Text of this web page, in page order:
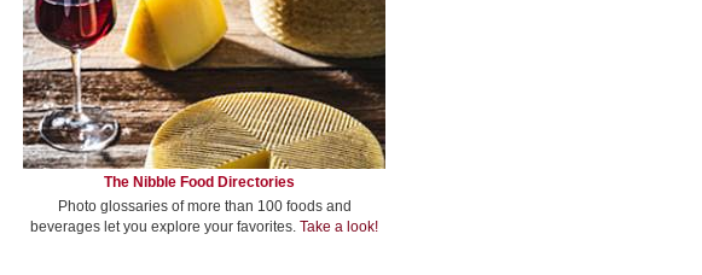
The Nibble Food Directories
Photo glossaries of more than 100 foods and
beverages let you explore your favorites. Take a look!